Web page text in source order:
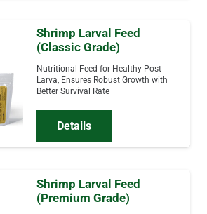
Shrimp Larval Feed
(Classic Grade)
Nutritional Feed for Healthy Post
Larva, Ensures Robust Growth with
Better Survival Rate
Details
Shrimp Larval Feed
(Premium Grade)